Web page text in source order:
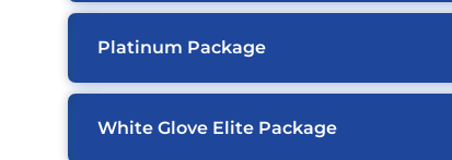
Platinum Package
White Glove Elite Package